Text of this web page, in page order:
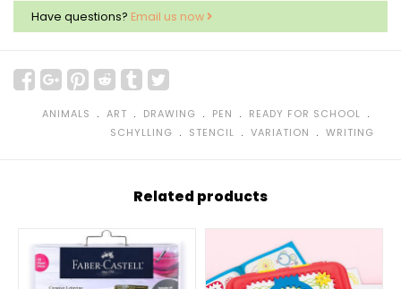
Have questions? Email us now
ANIMALS ﹒ ART ﹒ DRAWING ﹒ PEN ﹒ READY FOR SCHOOL ﹒
SCHYLLING ﹒ STENCIL ﹒ VARIATION ﹒ WRITING
Related products